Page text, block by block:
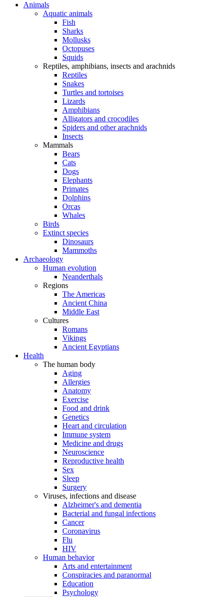
Animals
Aquatic animals
Fish
Sharks
Mollusks
Octopuses
Squids
Reptiles, amphibians, insects and arachnids
Reptiles
Snakes
Turtles and tortoises
Lizards
Amphibians
Alligators and crocodiles
Spiders and other arachnids
Insects
Mammals
Bears
Cats
Dogs
Elephants
Primates
Dolphins
Orcas
Whales
Birds
Extinct species
Dinosaurs
Mammoths
Archaeology
Human evolution
Neanderthals
Regions
The Americas
Ancient China
Middle East
Cultures
Romans
Vikings
Ancient Egyptians
Health
The human body
Aging
Allergies
Anatomy
Exercise
Food and drink
Genetics
Heart and circulation
Immune system
Medicine and drugs
Neuroscience
Reproductive health
Sex
Sleep
Surgery
Viruses, infections and disease
Alzheimer's and dementia
Bacterial and fungal infections
Cancer
Coronavirus
Flu
HIV
Human behavior
Arts and entertainment
Conspiracies and paranormal
Education
Psychology